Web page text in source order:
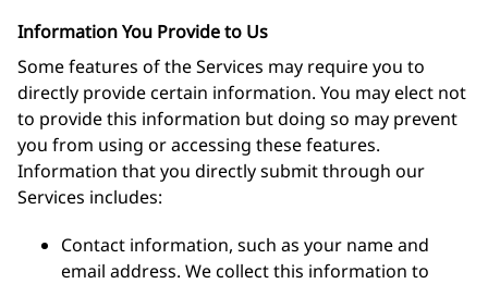
Information You Provide to Us
Some features of the Services may require you to
directly provide certain information. You may elect not
to provide this information but doing so may prevent
you from using or accessing these features.
Information that you directly submit through our
Services includes:
Contact information, such as your name and
email address. We collect this information to